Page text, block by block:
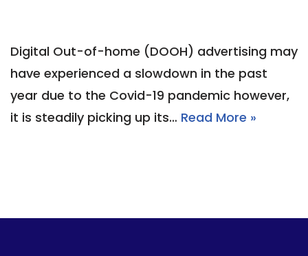
Digital Out-of-home (DOOH) advertising may
have experienced a slowdown in the past
year due to the Covid-19 pandemic however,
it is steadily picking up its… Read More »